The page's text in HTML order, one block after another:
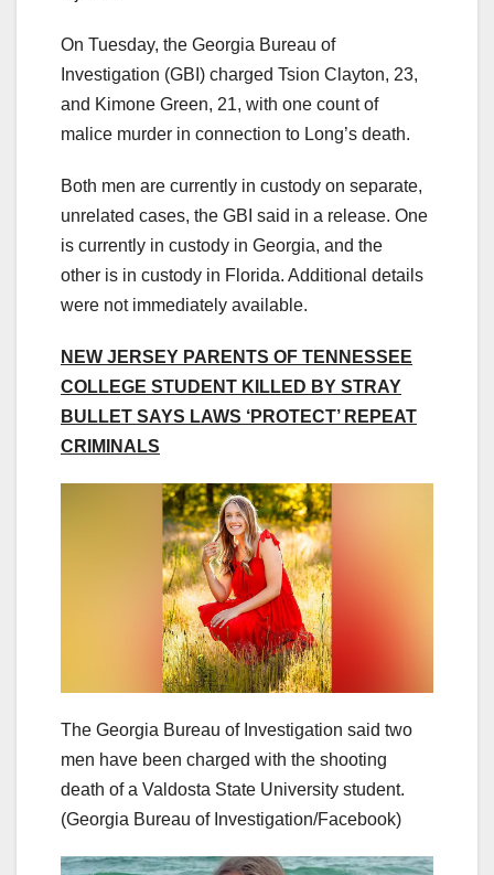
On Tuesday, the Georgia Bureau of
Investigation (GBI) charged Tsion Clayton, 23,
and Kimone Green, 21, with one count of
malice murder in connection to Long’s death.
Both men are currently in custody on separate,
unrelated cases, the GBI said in a release. One
is currently in custody in Georgia, and the
other is in custody in Florida. Additional details
were not immediately available.
NEW JERSEY PARENTS OF TENNESSEE
COLLEGE STUDENT KILLED BY STRAY
BULLET SAYS LAWS ‘PROTECT’ REPEAT
CRIMINALS
The Georgia Bureau of Investigation said two
men have been charged with the shooting
death of a Valdosta State University student.
(Georgia Bureau of Investigation/Facebook)